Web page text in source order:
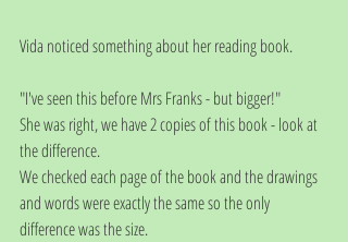
Vida noticed something about her reading book.
"I've seen this before Mrs Franks - but bigger!"
She was right, we have 2 copies of this book - look at
the difference.
We checked each page of the book and the drawings
and words were exactly the same so the only
difference was the size.